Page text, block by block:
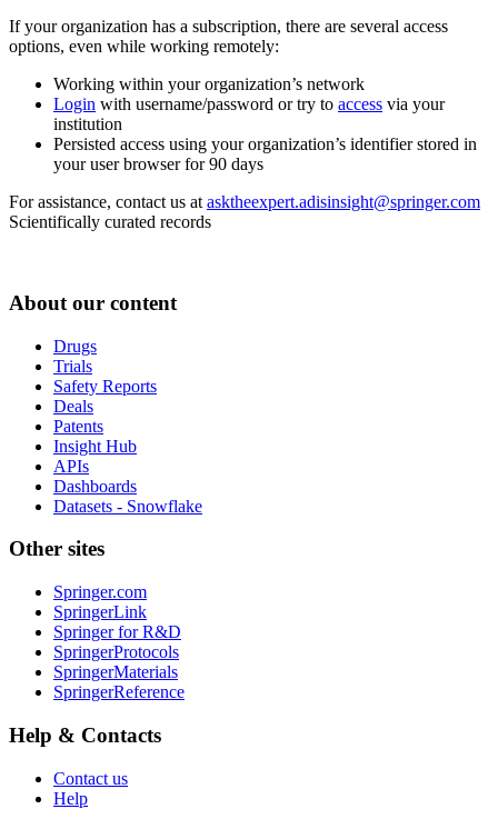
If your organization has a subscription, there are several access
options, even while working remotely:
Working within your organization’s network
Login with username/password or try to access via your
institution
Persisted access using your organization’s identifier stored in
your user browser for 90 days
For assistance, contact us at asktheexpert.adisinsight@springer.com
Scientifically curated records
About our content
Drugs
Trials
Safety Reports
Deals
Patents
Insight Hub
APIs
Dashboards
Datasets - Snowflake
Other sites
Springer.com
SpringerLink
Springer for R&D
SpringerProtocols
SpringerMaterials
SpringerReference
Help & Contacts
Contact us
Help